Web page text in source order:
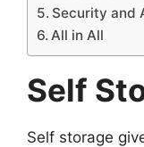
Security and
All in All
Self
Self storage